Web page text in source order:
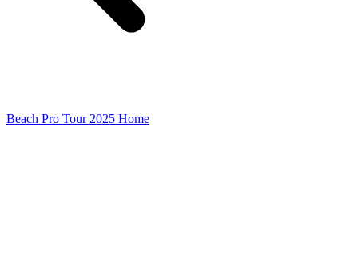
Beach Pro Tour 2025 Home